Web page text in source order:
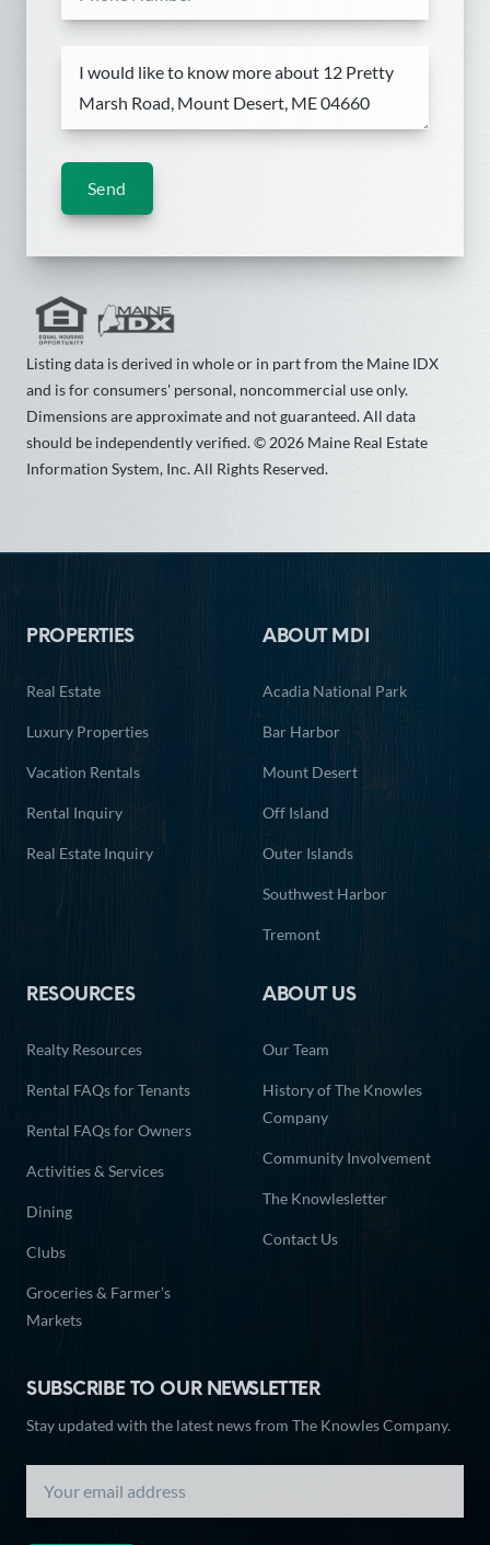
Send
Listing data is derived in whole or in part from the Maine IDX
and is for consumers' personal, noncommercial use only.
Dimensions are approximate and not guaranteed. All data
should be independently verified. © 2026 Maine Real Estate
Information System, Inc. All Rights Reserved.
PROPERTIES
Real Estate
Luxury Properties
Vacation Rentals
Rental Inquiry
Real Estate Inquiry
ABOUT MDI
Acadia National Park
Bar Harbor
Mount Desert
Off Island
Outer Islands
Southwest Harbor
Tremont
RESOURCES
Realty Resources
Rental FAQs for Tenants
Rental FAQs for Owners
Activities & Services
Dining
Clubs
Groceries & Farmer’s
Markets
ABOUT US
Our Team
History of The Knowles
Company
Community Involvement
The Knowlesletter
Contact Us
SUBSCRIBE TO OUR NEWSLETTER
Stay updated with the latest news from The Knowles Company.